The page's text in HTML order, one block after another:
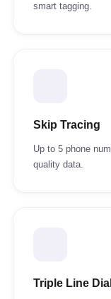
smart tagging.
Skip Tracing
Up to 5 phone
quality data.
Triple Line